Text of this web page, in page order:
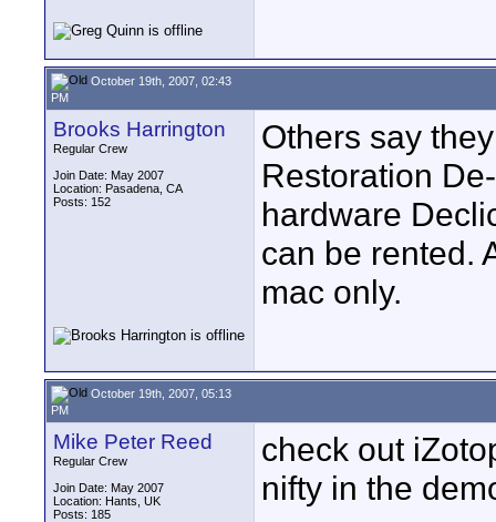
October 19th, 2007, 02:43
PM
Brooks Harrington
Regular Crew
Join Date: May 2007
Location: Pasadena, CA
Posts: 152
Others say
Restoration
hardware
can be rented.
mac only.
October 19th, 2007, 05:13
PM
Mike Peter Reed
Regular Crew
Join Date: May 2007
Location: Hants, UK
Posts: 185
check out
nifty in the